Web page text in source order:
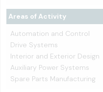
Areas of Activity
Automation and Control
Drive Systems
Interior and Exterior Design
Auxiliary Power Systems
Spare Parts Manufacturing